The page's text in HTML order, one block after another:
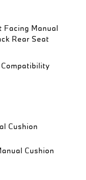
Manual
Rear Seat
Cushion
Cushion